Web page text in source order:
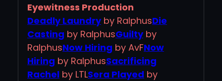
Eyewitness Production
Deadly Laundryby RalphusDie
Casting by RalphusGuiltyby
RalphusNow Hiring by AvFNow
Hiring by RalphusSacrificing
Rachel by LTLSera Played by